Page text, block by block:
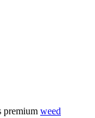
premium weed